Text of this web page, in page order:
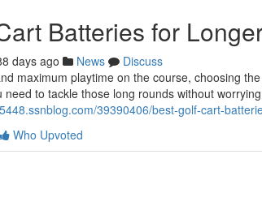
Batteries for
days ago News
Discuss
maximum playtime on the course, choosing
need to tackle those long rounds without
39390406/best-golf-cart-
Who Upvoted